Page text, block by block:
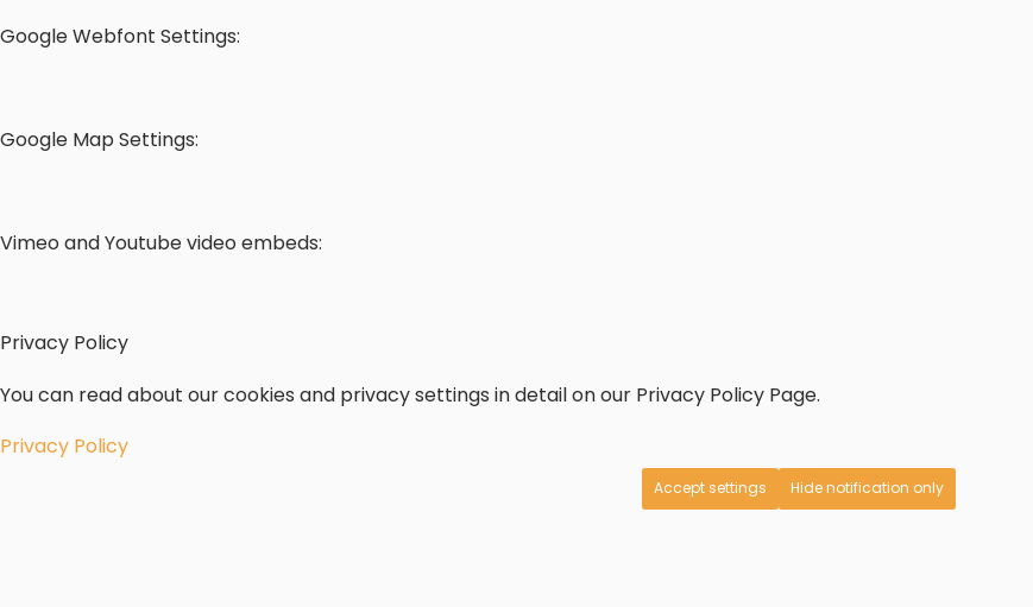
Google Webfont Settings:
Google Map Settings:
Vimeo and Youtube video embeds:
Privacy Policy
You can read about our cookies and privacy settings in detail on our Privacy Policy Page.
Privacy Policy
Accept settings Hide notification only